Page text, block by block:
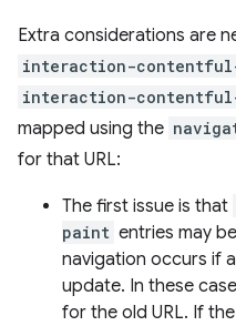
Extra considerations are
interaction-
interaction-
mapped using the
for that URL:
The first issue is that
paint entries may
navigation occurs if
update. In these
for the old URL. If